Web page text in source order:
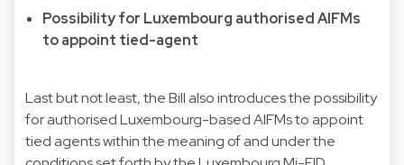
Possibility for Luxembourg authorised AIFMs
to appoint tied-agent
Last but not least, the Bill also introduces the possibility
for authorised Luxembourg-based AIFMs to appoint
tied agents within the meaning of and under the